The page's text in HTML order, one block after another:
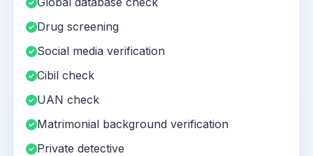
Drug screening
Social media verification
Cibil check
UAN check
Matrimonial background verification
Private detective